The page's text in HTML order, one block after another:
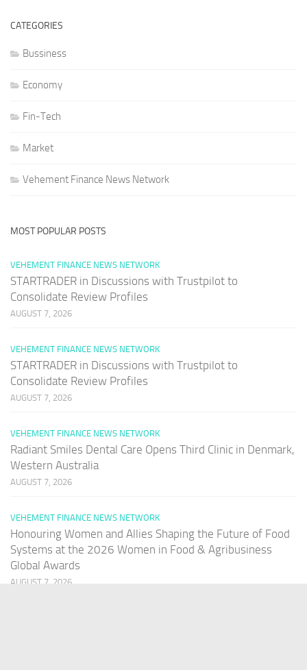
CATEGORIES
Bussiness
Economy
Fin-Tech
Market
Vehement Finance News Network
MOST POPULAR POSTS
VEHEMENT FINANCE NEWS NETWORK
STARTRADER in Discussions with Trustpilot to
Consolidate Review Profiles
AUGUST 7, 2026
VEHEMENT FINANCE NEWS NETWORK
STARTRADER in Discussions with Trustpilot to
Consolidate Review Profiles
AUGUST 7, 2026
VEHEMENT FINANCE NEWS NETWORK
Radiant Smiles Dental Care Opens Third Clinic in Denmark,
Western Australia
AUGUST 7, 2026
VEHEMENT FINANCE NEWS NETWORK
Honouring Women and Allies Shaping the Future of Food
Systems at the 2026 Women in Food & Agribusiness
Global Awards
AUGUST 7, 2026